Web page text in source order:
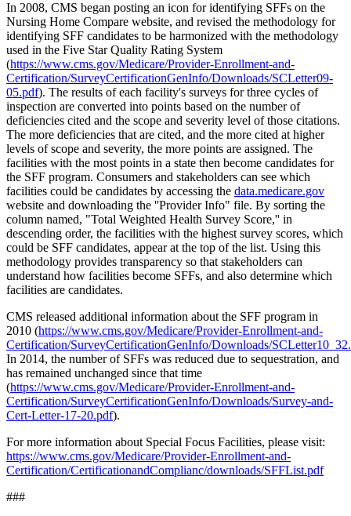
In 2008, CMS began posting an icon for identifying SFFs on the
Nursing Home Compare website, and revised the methodology for
identifying SFF candidates to be harmonized with the methodology
used in the Five Star Quality Rating System
(https://www.cms.gov/Medicare/Provider-Enrollment-and-
Certification/SurveyCertificationGenInfo/Downloads/SCLetter09-
05.pdf). The results of each facility's surveys for three cycles of
inspection are converted into points based on the number of
deficiencies cited and the scope and severity level of those citations.
The more deficiencies that are cited, and the more cited at higher
levels of scope and severity, the more points are assigned. The
facilities with the most points in a state then become candidates for
the SFF program. Consumers and stakeholders can see which
facilities could be candidates by accessing the data.medicare.gov
website and downloading the ''Provider Info" file. By sorting the
column named, "Total Weighted Health Survey Score,'' in
descending order, the facilities with the highest survey scores, which
could be SFF candidates, appear at the top of the list. Using this
methodology provides transparency so that stakeholders can
understand how facilities become SFFs, and also determine which
facilities are candidates.
CMS released additional information about the SFF program in
2010 (https://www.cms.gov/Medicare/Provider-Enrollment-and-
Certification/SurveyCertificationGenInfo/Downloads/
In 2014, the number of SFFs was reduced due to sequestration, and
has remained unchanged since that time
(https://www.cms.gov/Medicare/Provider-Enrollment-and-
Certification/SurveyCertificationGenInfo/Downloads/Survey-and-
Cert-Letter-17-20.pdf).
For more information about Special Focus Facilities, please visit:
https://www.cms.gov/Medicare/Provider-Enrollment-and-
Certification/CertificationandComplianc/downloads/SFFList.pdf
###